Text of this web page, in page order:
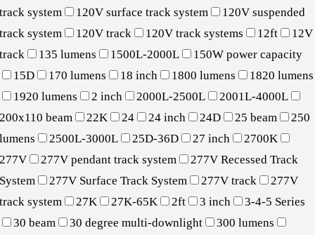
track system
120V surface track system
120V suspended
track system
120V track 120V track systems 12ft
12V
track
135 lumens 1500L-2000L
150W power capacity
15D
170 lumens 18 inch 1800 lumens
1820 lumens
1920 lumens
2 inch 2000L-2500L
2001L-4000L
200x110 beam
22K 24 24 inch 24D 25 beam
250
lumens
2500L-3000L 25D-36D 27 inch
2700K
277V
277V pendant track system
277V Recessed Track
System
277V Surface Track System 277V track
277V
track system
27K 27K-65K 2ft 3 inch
3-4-5 Series
30 beam
30 degree multi-downlight
300 lumens